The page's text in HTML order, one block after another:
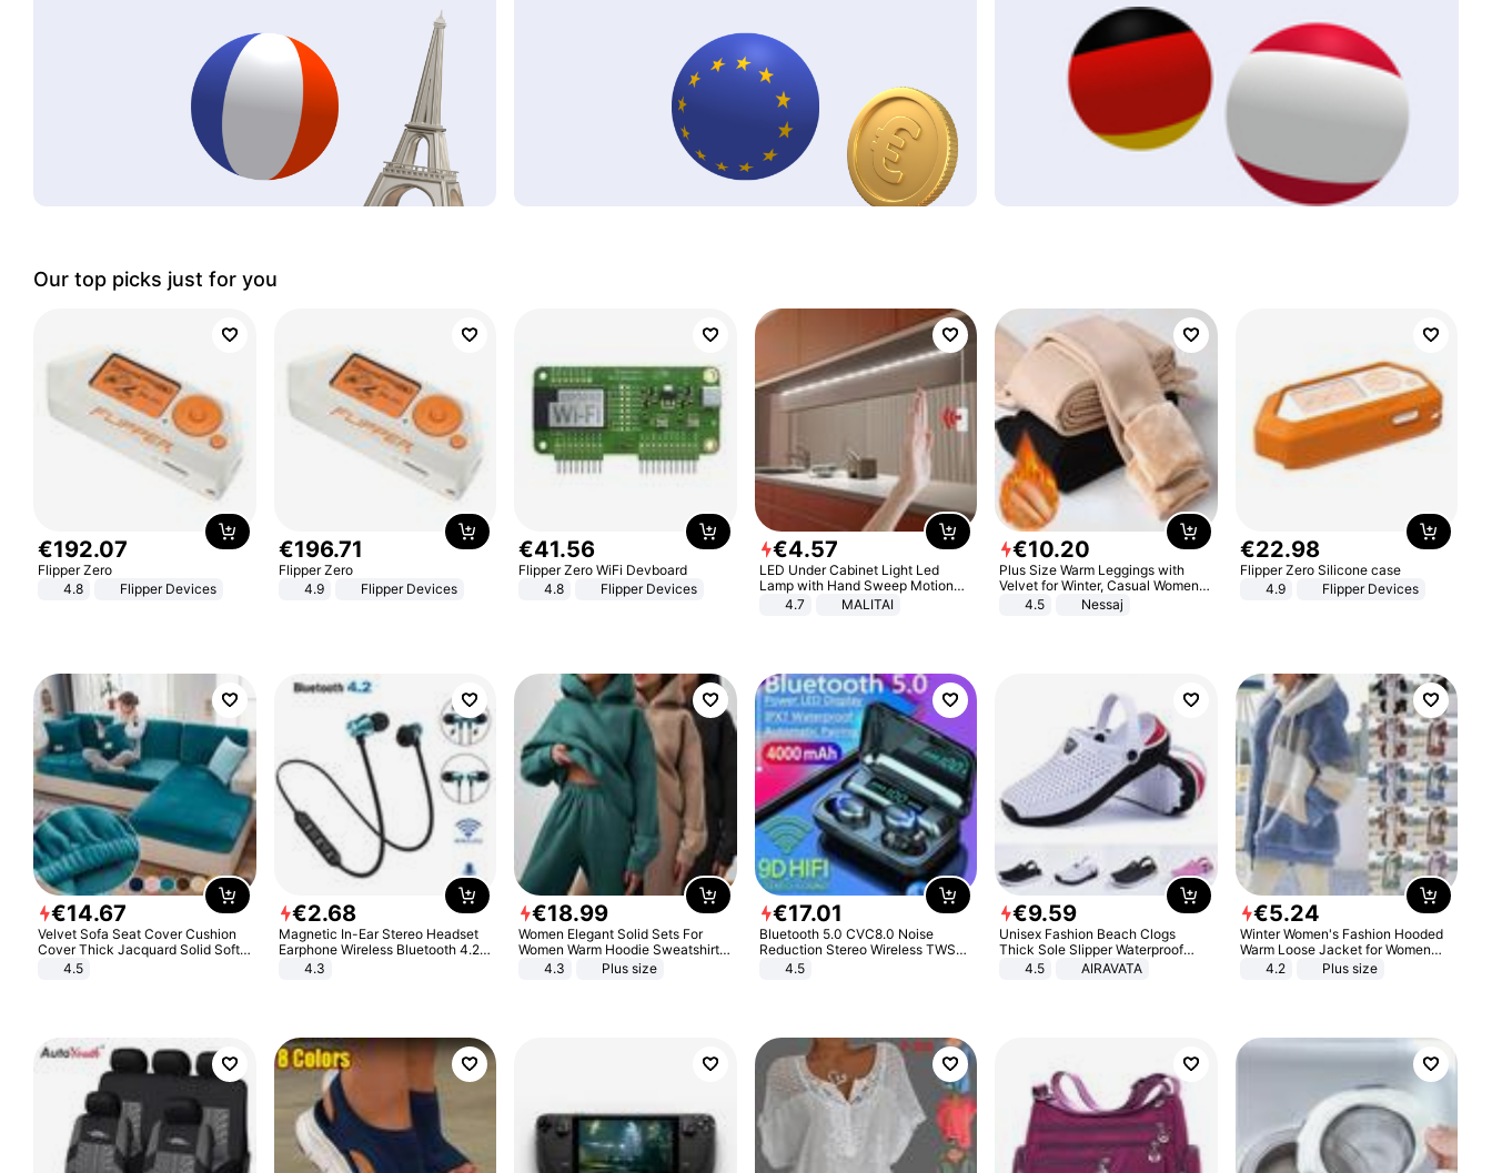
Our top picks just for you
€192.07
Flipper Zero
4.8
Flipper Devices
€196.71
Flipper Zero
4.9
Flipper Devices
€41.56
Flipper Zero WiFi Devboard
4.8
Flipper Devices
€4.57
LED Under Cabinet Light Led
Lamp with Hand Sweep Motion
Sensor USB Port Lights Kitchen
4.7 MALITAI
€10.20
Plus Size Warm Leggings with
Velvet for Winter, Casual Women's
Sexy Pants
4.5 Nessaj
€22.98
Flipper Zero Silicone case
4.9
Flipper Devices
€14.67
Velvet Sofa Seat Cover Cushion
Cover Thick Jacquard Solid Soft
Stretch Sofa Slipcovers Funiture
4.5
€2.68
Magnetic In-Ear Stereo Headset
Earphone Wireless Bluetooth 4.2
Headphone Gift
4.3
€18.99
Women Elegant Solid Sets For
Women Warm Hoodie Sweatshirts
And Long Pant Fashion Two Piece
4.3 Plus size
€17.01
Bluetooth 5.0 CVC8.0 Noise
Reduction Stereo Wireless TWS
Bluetooth Headset
4.5
€9.59
Unisex Fashion Beach Clogs
Thick Sole Slipper Waterproof
Anti-Slip Sandals Flip Flops for
4.5 AIRAVATA
€5.24
Winter Women's Fashion Hooded
Warm Loose Jacket for Women
Patchwork Outerwear Zipper
4.2 Plus size